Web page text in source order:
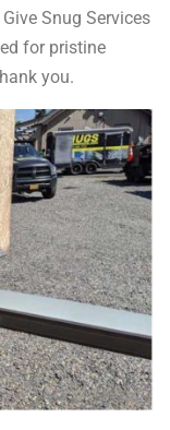
Snug Services
for pristine
you.